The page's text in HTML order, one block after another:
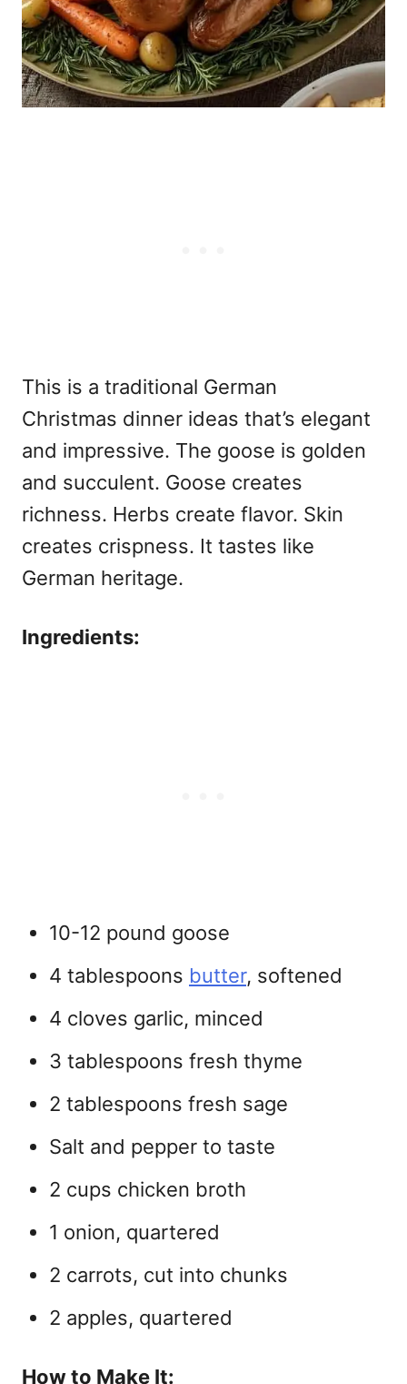
This is a traditional German
Christmas dinner ideas that’s elegant
and impressive. The goose is golden
and succulent. Goose creates
richness. Herbs create flavor. Skin
creates crispness. It tastes like
German heritage.
Ingredients:
10-12 pound goose
4 tablespoons butter, softened
4 cloves garlic, minced
3 tablespoons fresh thyme
2 tablespoons fresh sage
Salt and pepper to taste
2 cups chicken broth
1 onion, quartered
2 carrots, cut into chunks
2 apples, quartered
How to Make It: